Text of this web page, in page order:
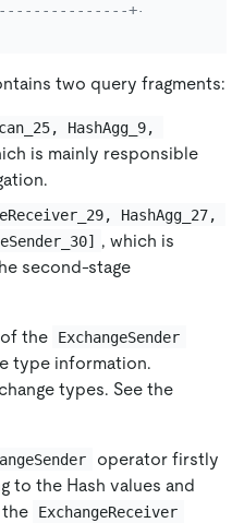
+---------
two query fragments:
HashAgg_9,
is mainly responsible
HashAgg_27,
, which is
second-stage
the ExchangeSender
type information.
types. See the
operator firstly
to the Hash values and
ExchangeReceiver